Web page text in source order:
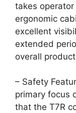
takes
ergonomic
excellent
extended
overall
– Safety
primary focus
that the T7R